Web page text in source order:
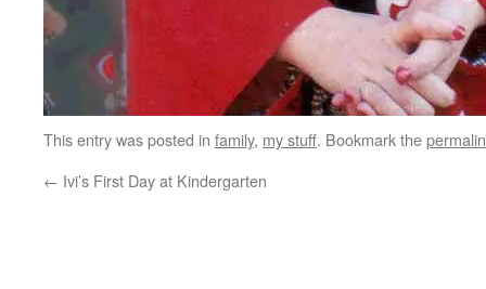
This entry was posted in family, my stuff. Bookmark the
← Ivi’s First Day at Kindergarten